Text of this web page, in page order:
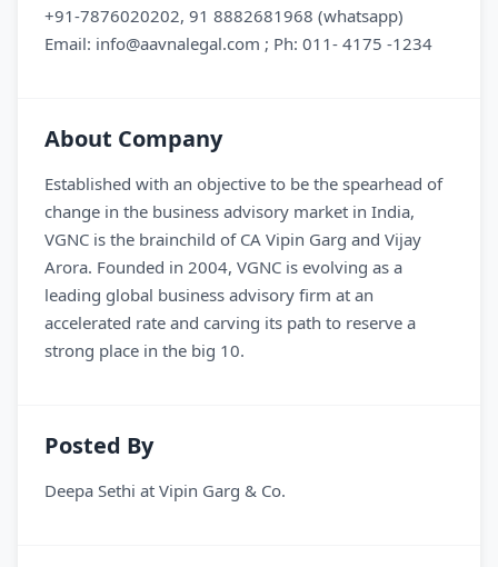
+91-7876020202, 91 8882681968 (whatsapp)
Email: info@aavnalegal.com ; Ph: 011- 4175 -1234
About Company
Established with an objective to be the spearhead of
change in the business advisory market in India,
VGNC is the brainchild of CA Vipin Garg and Vijay
Arora. Founded in 2004, VGNC is evolving as a
leading global business advisory firm at an
accelerated rate and carving its path to reserve a
strong place in the big 10.
Posted By
Deepa Sethi at Vipin Garg & Co.